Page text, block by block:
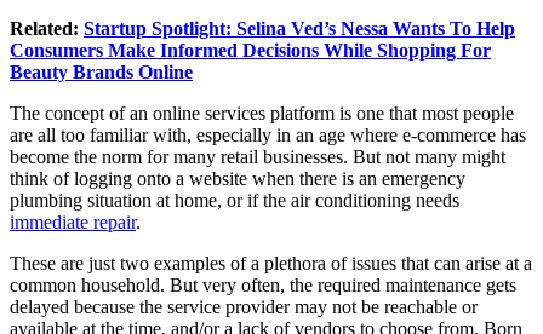
Related: Startup Spotlight: Selina Ved’s Nessa Wants To Help
Consumers Make Informed Decisions While Shopping For
Beauty Brands Online
The concept of an online services platform is one that most people
are all too familiar with, especially in an age where e-commerce has
become the norm for many retail businesses. But not many might
think of logging onto a website when there is an emergency
plumbing situation at home, or if the air conditioning needs
immediate repair.
These are just two examples of a plethora of issues that can arise at a
common household. But very often, the required maintenance gets
delayed because the service provider may not be reachable or
available at the time, and/or a lack of vendors to choose from. Born